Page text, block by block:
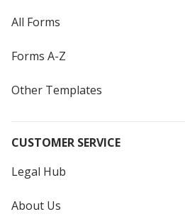
All Forms
Forms A-Z
Other Templates
CUSTOMER SERVICE
Legal Hub
About Us